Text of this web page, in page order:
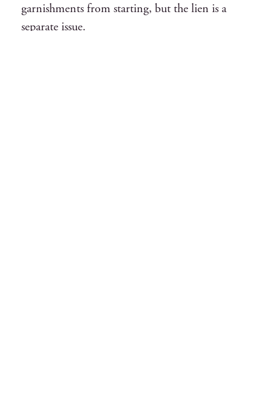
garnishments from starting, but the lien is a
separate issue.